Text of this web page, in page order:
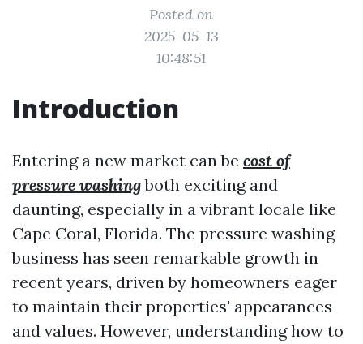
Posted on
2025-05-13
10:48:51
Introduction
Entering a new market can be cost of
pressure washingboth exciting and
daunting, especially in a vibrant locale like
Cape Coral, Florida. The pressure washing
business has seen remarkable growth in
recent years, driven by homeowners eager
to maintain their properties' appearances
and values. However, understanding how to